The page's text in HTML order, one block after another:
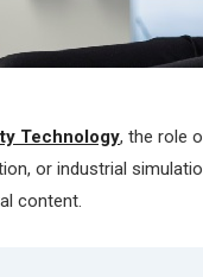
Technology, the role
or industrial
content.